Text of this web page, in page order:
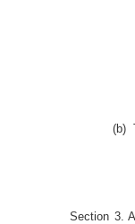
(b)
Section 3.